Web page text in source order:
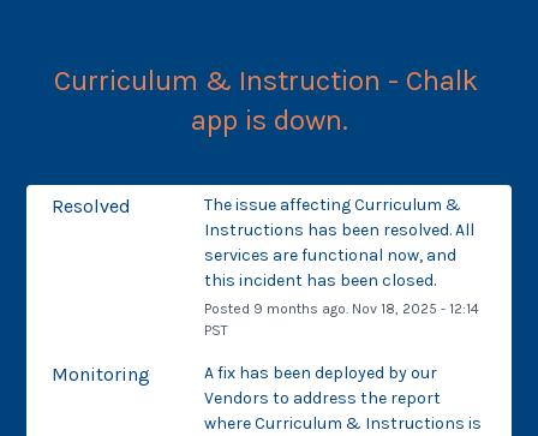
Curriculum & Instruction - Chalk
app is down.
Resolved
The issue affecting Curriculum &
Instructions has been resolved. All
services are functional now, and
this incident has been closed.
Posted 9 months ago. Nov 18, 2025 - 12:14
PST
Monitoring
A fix has been deployed by our
Vendors to address the report
where Curriculum & Instructions is